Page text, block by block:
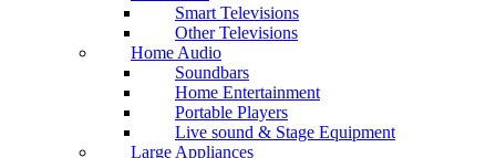
Smart Televisions
Other Televisions
Home Audio
Soundbars
Home Entertainment
Portable Players
Live sound & Stage Equipment
Large Appliances